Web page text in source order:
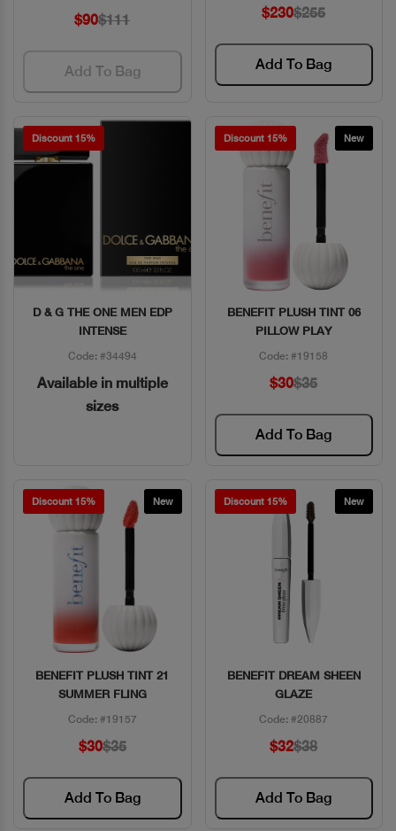
$90$111
Add To Bag
$230$255
Add To Bag
Discount 15%
Quick View
D & G THE ONE MEN EDP
INTENSE
Code: #34494
Available in multiple
sizes
Discount 15% New
Quick View
BENEFIT PLUSH TINT 06
PILLOW PLAY
Code: #19158
$30$35
Add To Bag
Discount 15% New
Quick View
BENEFIT PLUSH TINT 21
SUMMER FLING
Code: #19157
$30$35
Add To Bag
Discount 15% New
Quick View
BENEFIT DREAM SHEEN
GLAZE
Code: #20887
$32$38
Add To Bag